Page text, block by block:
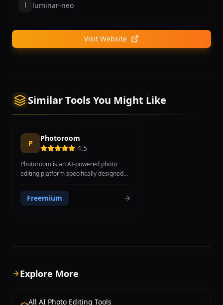
l luminar-neo
Visit Website
Similar Tools You Might Like
P
Photoroom
4.5
Photoroom is an AI-powered photo
editing platform specifically designed
marketing images, with a strong focus
on e-commerce, social media, and
on product photography for superior e-
commerce results, AI Background
Freemium
Explore More
All AI Photo Editing Tools